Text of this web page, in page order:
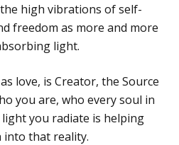
high vibrations of self-
freedom as more and more
light.
love, is Creator, the Source
you are, who every soul in
you radiate is helping
into that reality.